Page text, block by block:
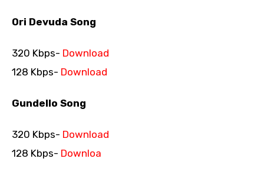
Ori Devuda Song
320 Kbps- Download
128 Kbps- Download
Gundello Song
320 Kbps- Download
128 Kbps- Downloa